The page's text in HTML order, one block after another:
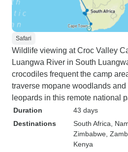
Safari
Wildlife viewing at Croc Valley
Luangwa River in South
crocodiles frequent the camp
traverse mopane woodlands and
leopards in this remote national
Duration
43 days
Destinations
South Africa ,
Zimbabwe ,
Kenya